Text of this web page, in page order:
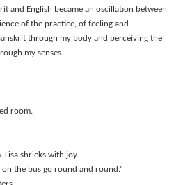
and English became an oscillation between
of the practice, of feeling and
through my body and perceiving the
my senses.
room.
Lisa shrieks with joy.
on the bus go round and round.’